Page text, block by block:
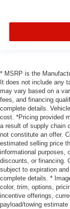
* MSRP is the
It does not include any
may vary based on a
fees, and financing
complete details.
cost. *Pricing provided
a result of supply chain
not constitute an offer.
estimated selling price
informational purposes,
discounts, or financing.
subject to expiration
complete details. *
color, trim, options,
incentive offerings,
payload/towing